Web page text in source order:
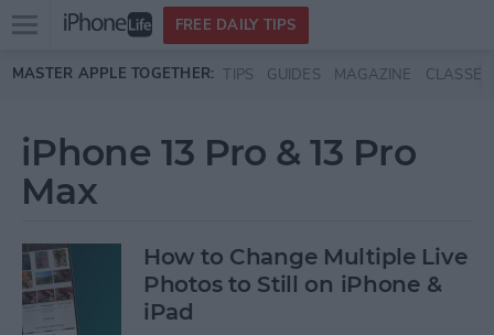
Skip to main content
Open
menu
FREE DAILY TIPS
MASTER APPLE TOGETHER: TIPS GUIDES MAGAZINE CLASSES
iPhone 13 Pro & 13 Pro
Max
How to Change Multiple Live
Photos to Still on iPhone &
iPad